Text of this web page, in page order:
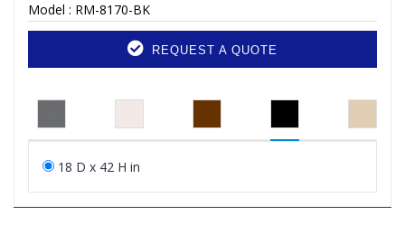
Model : RM-8170-BK
REQUEST A QUOTE
18 D x 42 H in